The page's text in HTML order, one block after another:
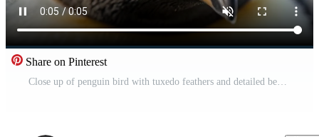
Share on Pinterest
Close up of penguin bird with tuxedo feathers and detailed beak showing wildlife animal beauty and calm expression in natural soft light environment Free Video